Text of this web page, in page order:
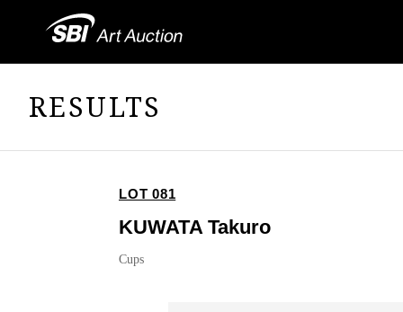
RESULTS
LOT 081
KUWATA Takuro
Cups